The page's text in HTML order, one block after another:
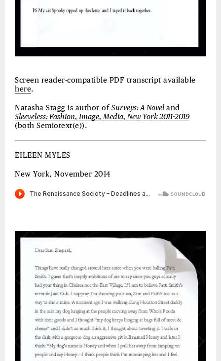
Screen reader-compatible PDF transcript available
here.
Natasha Stagg is author of Surveys: A Noveland
Sleeveless: Fashion, Image, Media, New York 2011-2019
(both Semiotext(e)).
EILEEN MYLES
New York, November 2014